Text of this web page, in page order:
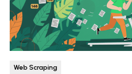
Web Scraping